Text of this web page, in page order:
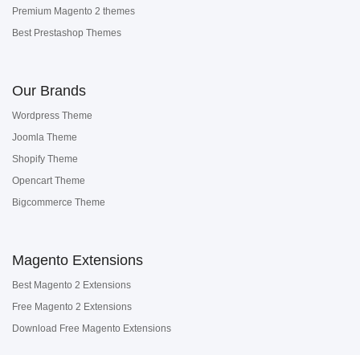
Premium Magento 2 themes
Best Prestashop Themes
Our Brands
Wordpress Theme
Joomla Theme
Shopify Theme
Opencart Theme
Bigcommerce Theme
Magento Extensions
Best Magento 2 Extensions
Free Magento 2 Extensions
Download Free Magento Extensions